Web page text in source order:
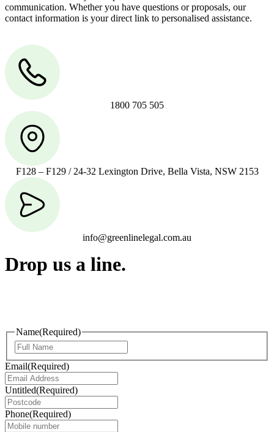
communication. Whether you have questions or proposals, our
contact information is your direct link to personalised assistance.
1800 705 505
F128 – F129 / 24-32 Lexington Drive, Bella Vista, NSW 2153
info@greenlinelegal.com.au
Drop us a line.
Name(Required)
Email(Required)
Untitled(Required)
Phone(Required)